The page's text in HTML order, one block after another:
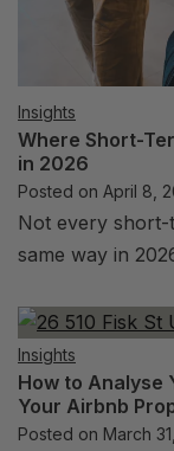
Insights
Where Short-
in 2026
Posted on April 8,
Not every short-
same way in
Insights
How to Analyse
Your Airbnb
Posted on March